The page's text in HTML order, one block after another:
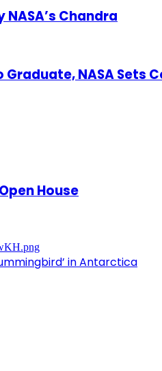
NASA’s Chandra
NASA Sets
House
in Antarctica